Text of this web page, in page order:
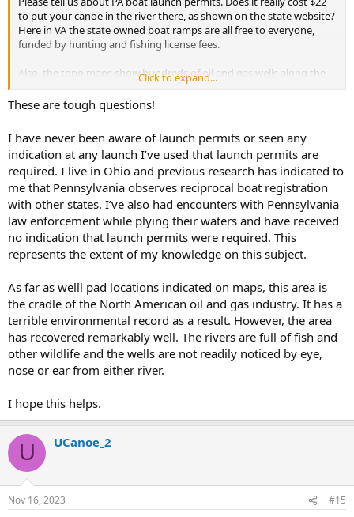
to put your canoe in the river there, as shown on the state website?
Here in VA the state owned boat ramps are all free to everyone,
funded by hunting and fishing license fees.
Also, the topo maps show hundreds of oil and gas wells along the
river. Are these wells still in operation, or do the maps show old wells
that are no longer extant? Did the petroleum industry cause
pollution in the river, and if so has that been cleaned up?
Same questions about your TR on the Clarion River.
Thanx
Reese
Click to expand...
These are tough questions!
I have never been aware of launch permits or seen any
indication at any launch I’ve used that launch permits are
required. I live in Ohio and previous research has indicated to
me that Pennsylvania observes reciprocal boat registration
with other states. I’ve also had encounters with Pennsylvania
law enforcement while plying their waters and have received
no indication that launch permits were required. This
represents the extent of my knowledge on this subject.
As far as welll pad locations indicated on maps, this area is
the cradle of the North American oil and gas industry. It has a
terrible environmental record as a result. However, the area
has recovered remarkably well. The rivers are full of fish and
other wildlife and the wells are not readily noticed by eye,
nose or ear from either river.
I hope this helps.
U UCanoe_2
Nov 16, 2023 #15